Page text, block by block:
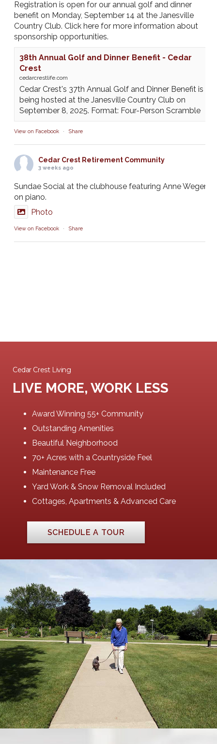
Registration is open for our annual golf and dinner
benefit on Monday, September 14 at the Janesville
Country Club. Click here for more information about
sponsorship opportunities.
38th Annual Golf and Dinner Benefit - Cedar
Crest
cedarcrestlife.com
Cedar Crest's 37th Annual Golf and Dinner Benefit is
being hosted at the Janesville Country Club on
September 8, 2025. Format: Four-Person Scramble
View on Facebook · Share
Cedar Crest Retirement Community
3 weeks ago
Sundae Social at the clubhouse featuring Anne Weger
on piano.
Photo
View on Facebook · Share
Cedar Crest Living
LIVE MORE, WORK LESS
Award Winning 55+ Community
Outstanding Amenities
Beautiful Neighborhood
70+ Acres with a Countryside Feel
Maintenance Free
Yard Work & Snow Removal Included
Cottages, Apartments & Advanced Care
SCHEDULE A TOUR